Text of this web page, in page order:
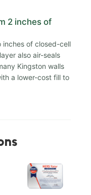
2 inches of
inches of closed-cell
also air-seals
Kingston walls
a lower-cost fill to